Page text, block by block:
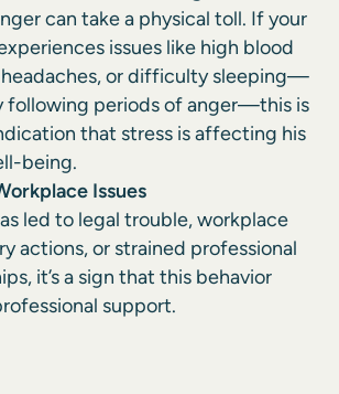
can take a physical toll. If your
issues like high blood
headaches, or difficulty sleeping—
following periods of anger—this is
that stress is affecting his
being.
Issues
led to legal trouble, workplace
actions, or strained professional
it’s a sign that this behavior
support.